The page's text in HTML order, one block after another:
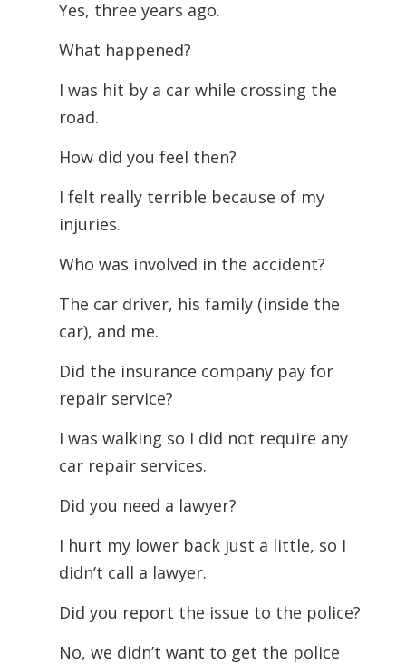
Yes, three years ago.
What happened?
I was hit by a car while crossing the
road.
How did you feel then?
I felt really terrible because of my
injuries.
Who was involved in the accident?
The car driver, his family (inside the
car), and me.
Did the insurance company pay for
repair service?
I was walking so I did not require any
car repair services.
Did you need a lawyer?
I hurt my lower back just a little, so I
didn’t call a lawyer.
Did you report the issue to the police?
No, we didn’t want to get the police